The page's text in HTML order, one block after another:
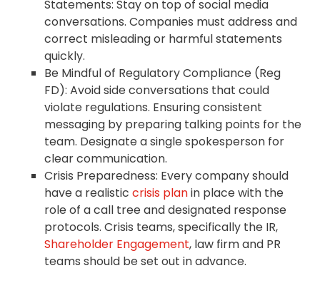
Statements: Stay on top of social media
conversations. Companies must address and
correct misleading or harmful statements
quickly.
Be Mindful of Regulatory Compliance (Reg
FD): Avoid side conversations that could
violate regulations. Ensuring consistent
messaging by preparing talking points for the
team. Designate a single spokesperson for
clear communication.
Crisis Preparedness: Every company should
have a realisticcrisis planin place with the
role of a call tree and designated response
protocols. Crisis teams, specifically the IR,
Shareholder Engagement, law firm and PR
teams should be set out in advance.